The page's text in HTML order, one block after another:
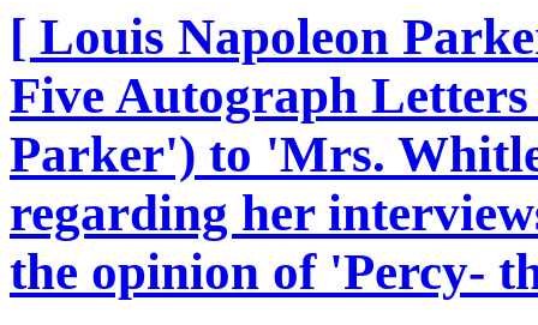
[ Louis Napoleon
Five Autograph
Parker') to 'Mrs.
regarding her
the opinion of 'Percy-